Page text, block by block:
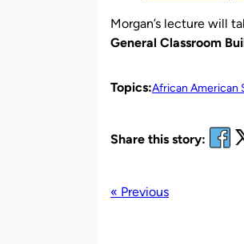
Morgan’s lecture will
General Classroom
Topics:African American
Share this story:
« Previous